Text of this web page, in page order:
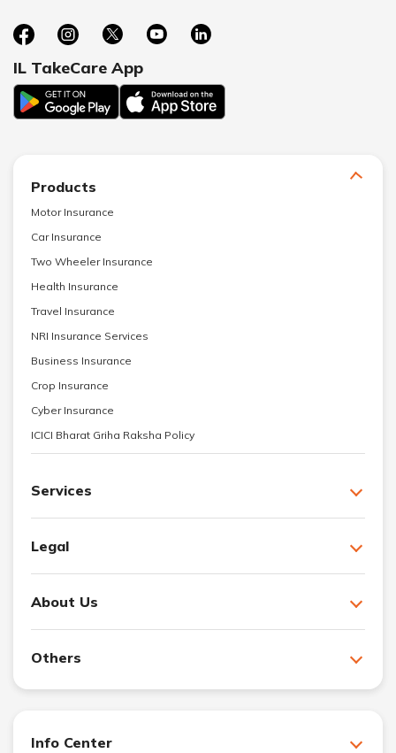
IL TakeCare App
Products
Motor Insurance
Car Insurance
Two Wheeler Insurance
Health Insurance
Travel Insurance
NRI Insurance Services
Business Insurance
Crop Insurance
Cyber Insurance
ICICI Bharat Griha Raksha Policy
Services
Legal
About Us
Others
Info Center